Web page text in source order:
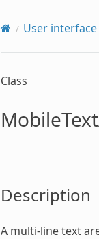
User interface
Class
Description
A multi-line text